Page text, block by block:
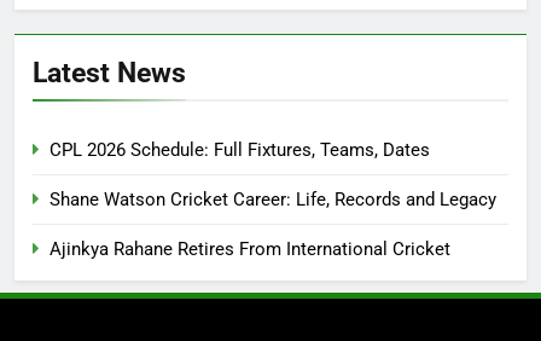
Latest News
CPL 2026 Schedule: Full Fixtures, Teams, Dates
Shane Watson Cricket Career: Life, Records and Legacy
Ajinkya Rahane Retires From International Cricket